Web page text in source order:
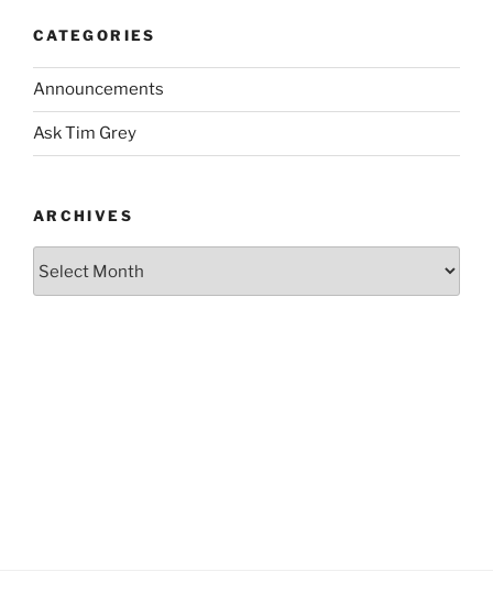
CATEGORIES
Announcements
Ask Tim Grey
ARCHIVES